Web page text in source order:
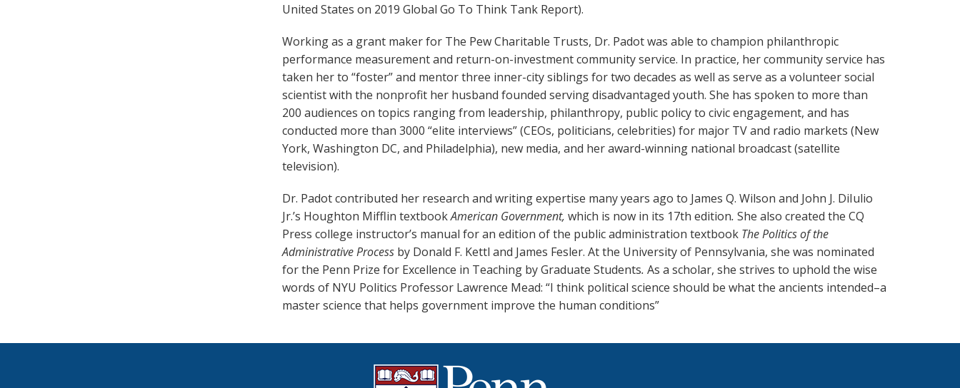
United States on 2019 Global Go To Think Tank Report).
Working as a grant maker for The Pew Charitable Trusts, Dr. Padot was able to champion philanthropic
performance measurement and return-on-investment community service. In practice, her community service has
taken her to “foster” and mentor three inner-city siblings for two decades as well as serve as a volunteer social
scientist with the nonprofit her husband founded serving disadvantaged youth. She has spoken to more than
200 audiences on topics ranging from leadership, philanthropy, public policy to civic engagement, and has
conducted more than 3000 “elite interviews” (CEOs, politicians, celebrities) for major TV and radio markets (New
York, Washington DC, and Philadelphia), new media, and her award-winning national broadcast (satellite
television).
Dr. Padot contributed her research and writing expertise many years ago to James Q. Wilson and John J. DiIulio
Jr.’s Houghton Mifflin textbookAmerican Government, which is now in its 17th edition. She also created the CQ
Press college instructor’s manual for an edition of the public administration textbook The Politics of the
Administrative Process by Donald F. Kettl and James Fesler. At the University of Pennsylvania, she was nominated
for the Penn Prize for Excellence in Teaching by Graduate Students. As a scholar, she strives to uphold the wise
words of NYU Politics Professor Lawrence Mead: “I think political science should be what the ancients intended–a
master science that helps government improve the human conditions”